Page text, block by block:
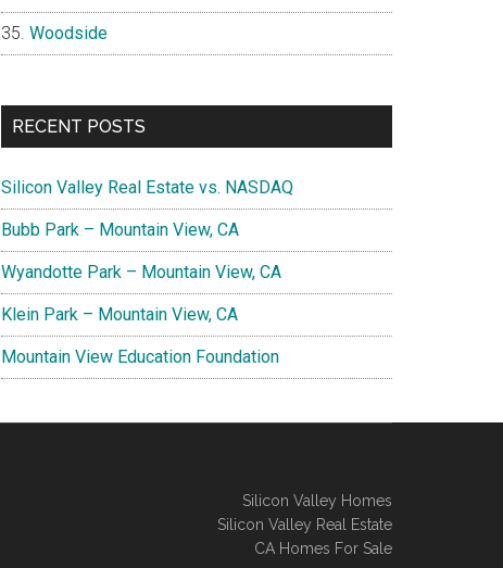
Woodside
RECENT POSTS
Silicon Valley Real Estate vs. NASDAQ
Bubb Park – Mountain View, CA
Wyandotte Park – Mountain View, CA
Klein Park – Mountain View, CA
Mountain View Education Foundation
Silicon Valley Homes
Silicon Valley Real Estate
CA Homes For Sale